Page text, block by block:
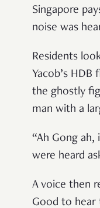
Singapore
noise was
Residents
Yacob’s
the ghostly
man with a
“Ah Gong ah,
were heard
A voice then
Good to hear